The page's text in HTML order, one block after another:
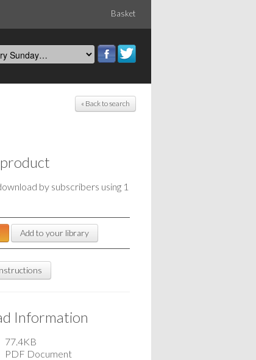
Basket
« Back to search
by subscribers using 1
Add to your library
Information
77.4KB
PDF Document